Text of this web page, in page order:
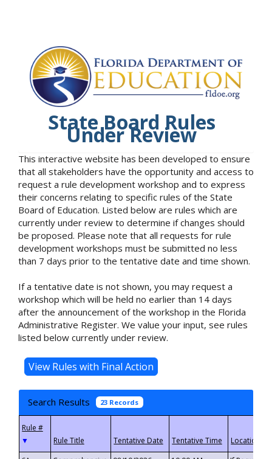
State Board Rules
Under Review
This interactive website has been developed to ensure
that all stakeholders have the opportunity and access to
request a rule development workshop and to express
their concerns relating to specific rules of the State
Board of Education. Listed below are rules which are
currently under review to determine if changes should
be proposed. Please note that all requests for rule
development workshops must be submitted no less
than 7 days prior to the tentative date and time shown.
If a tentative date is not shown, you may request a
workshop which will be held no earlier than 14 days
after the announcement of the workshop in the Florida
Administrative Register. We value your input, see rules
listed below currently under review.
Search Results 23 Records
▼